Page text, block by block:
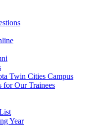
Twin Cities Campus
for Our Trainees
Year